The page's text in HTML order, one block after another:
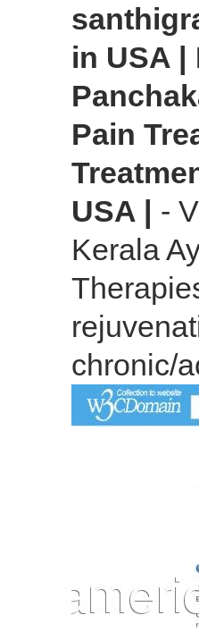
in USA |
Pain
USA | -
Kerala
chronic/